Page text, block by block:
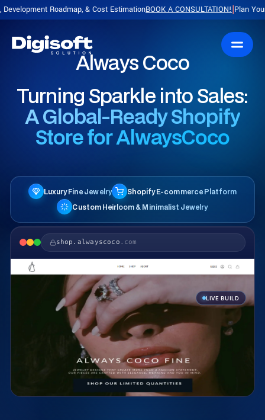
& Cost EstimationBOOK A CONSULTATION!|Plan Your Product
Always Coco
Turning Sparkle into Sales:
A Global-Ready Shopify
Store for AlwaysCoco
Luxury Fine Jewelry
Shopify E-commerce Platform
Custom Heirloom & Minimalist Jewelry
shop.alwayscoco .com
LIVE BUILD